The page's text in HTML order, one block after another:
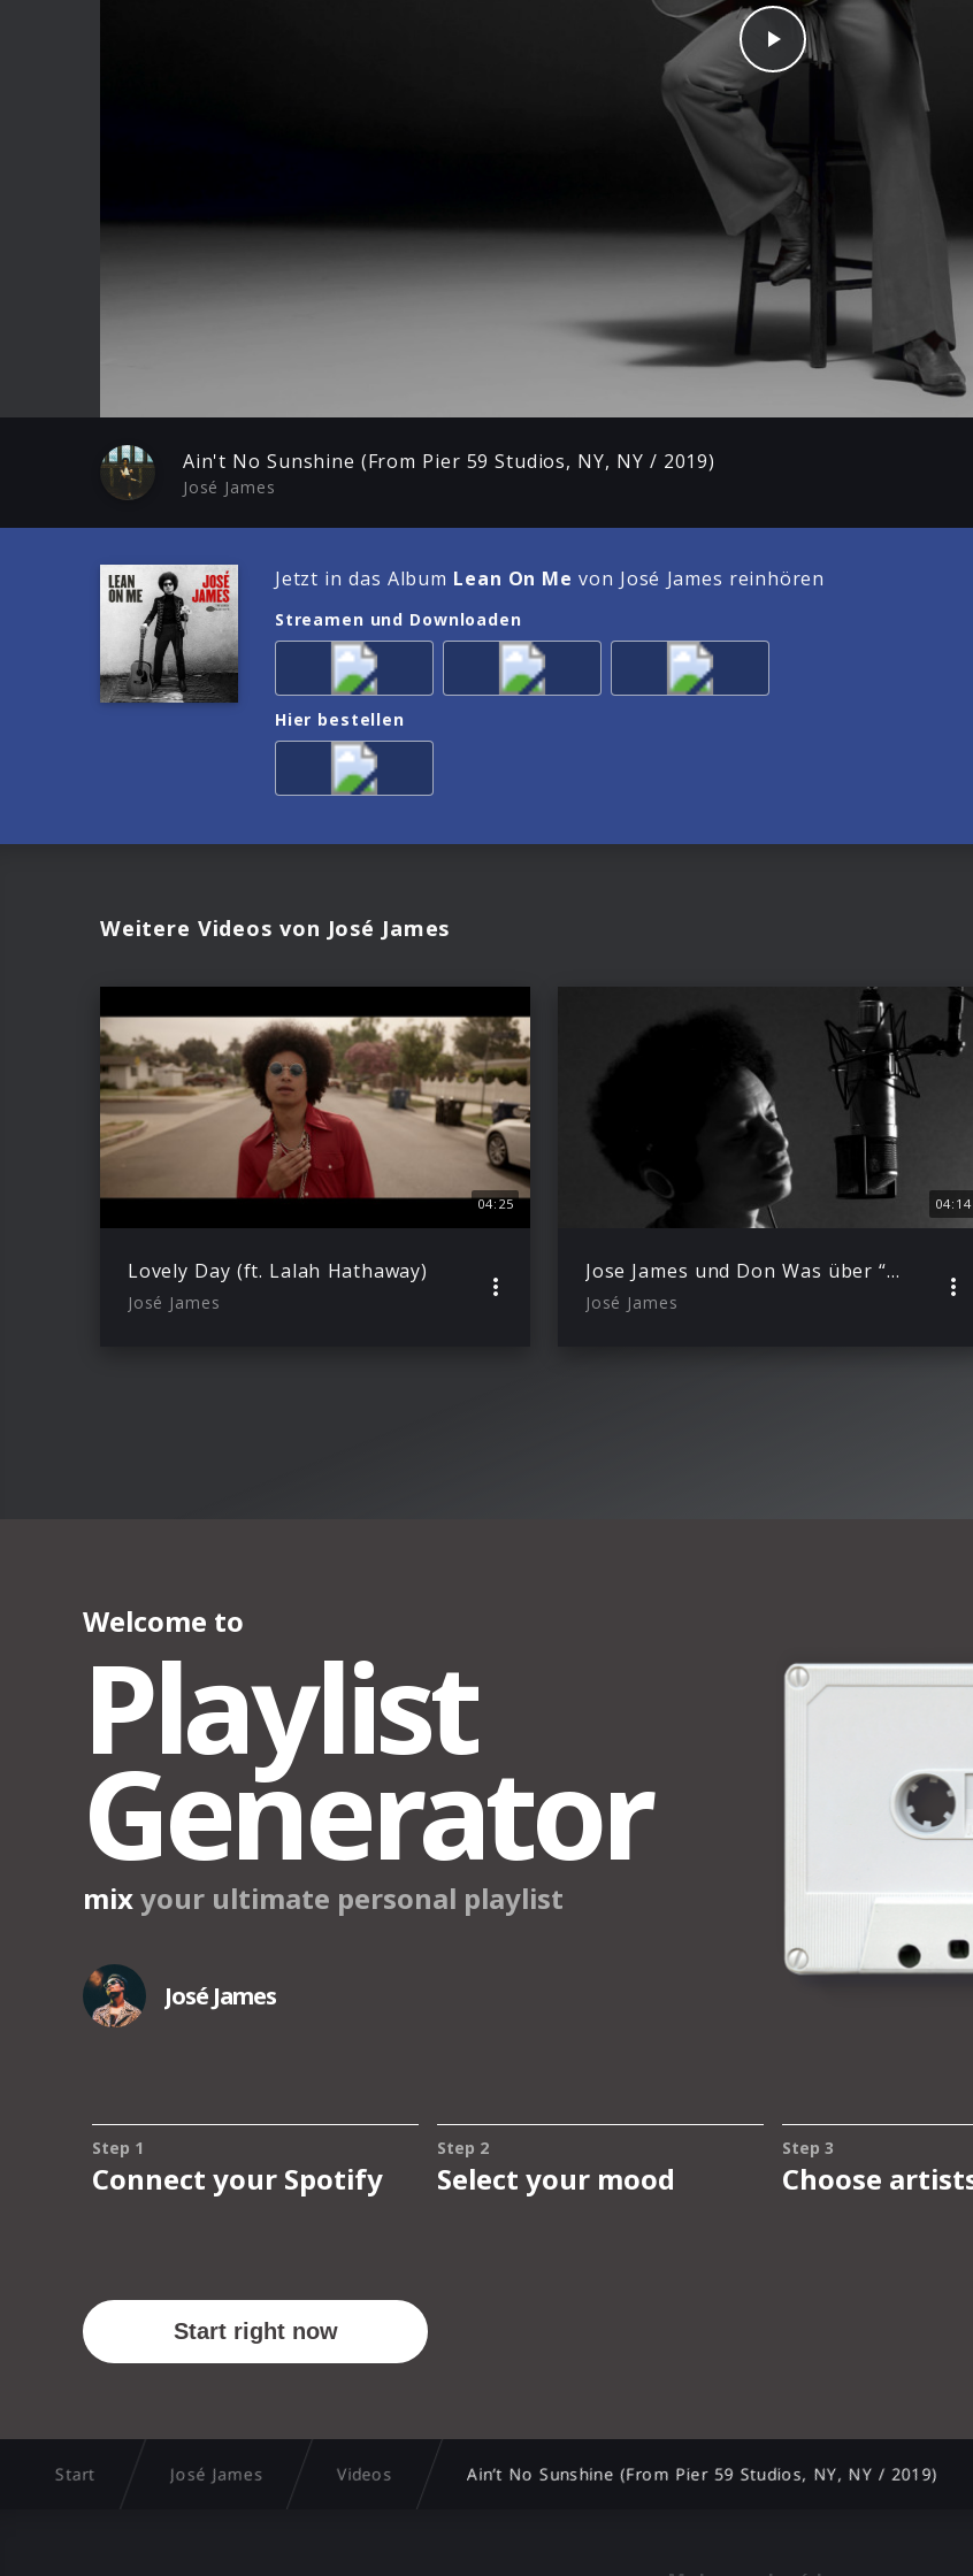
Play
Play
Ain't No Sunshine (From Pier 59 Studios, NY, NY / 2019)
José James
Jetzt in das Album Lean On Me von José James reinhören
Streamen und Downloaden
Hier bestellen
Weitere Videos von José James
04:25
Lovely Day (ft. Lalah Hathaway)
José James
04:14
Jose James und Don Was über “Lean On Me” (Trailer)
José James
Start José James Videos Ain’t No Sunshine (From Pier 59 Studios, NY, NY / 2019)